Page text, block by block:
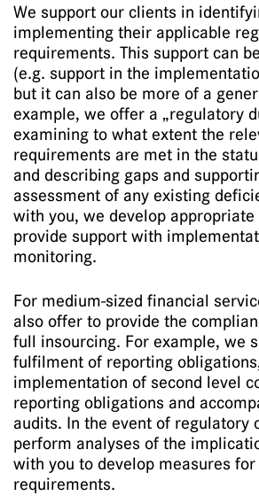
We support our clients in
implementing their applicable
requirements. This support can
(e.g. support in the
but it can also be more of a
example, we offer a „regulatory
examining to what extent the
requirements are met in the
and describing gaps and
assessment of any existing
with you, we develop appropriate
provide support with
monitoring.
For medium-sized financial
also offer to provide the
full insourcing. For example, we
fulfilment of reporting
implementation of second level
reporting obligations and
audits. In the event of regulatory
perform analyses of the
with you to develop measures
requirements.